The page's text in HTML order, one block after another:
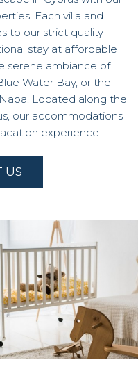
Each villa and
to our strict quality
stay at affordable
serene ambiance of
Water Bay, or the
Located along the
our accommodations
experience.
US